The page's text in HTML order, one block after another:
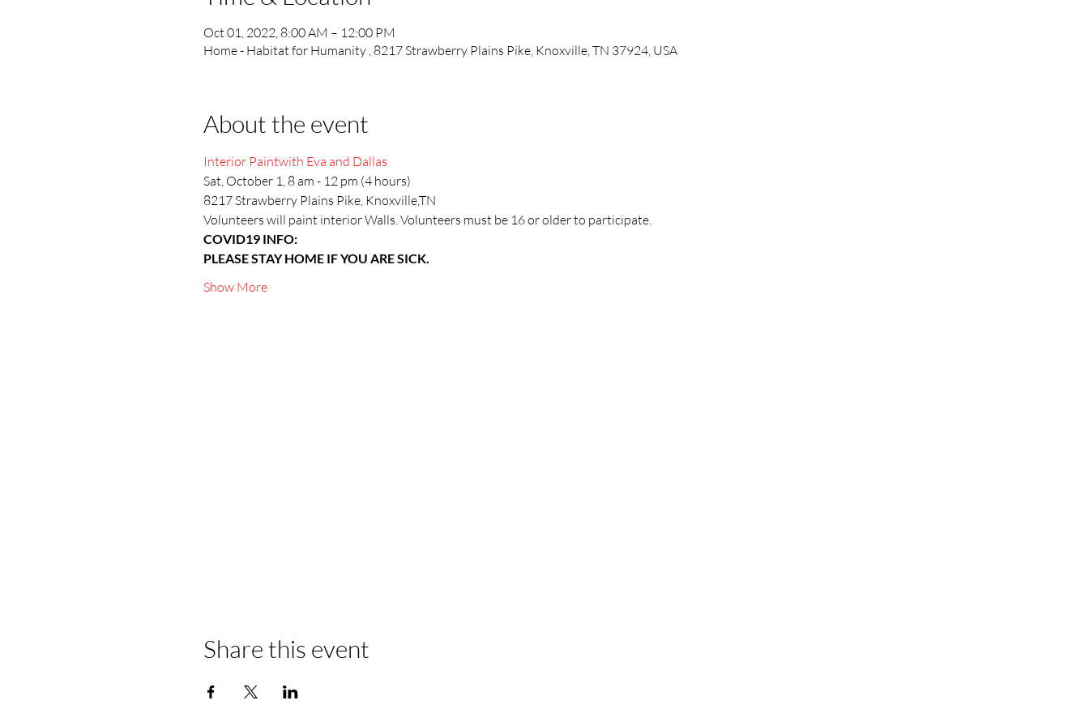
Oct 01, 2022, 8:00 AM – 12:00 PM
Home - Habitat for Humanity , 8217 Strawberry Plains Pike, Knoxville, TN 37924, USA
About the event
Interior Paintwith Eva and Dallas
Sat, October 1, 8 am - 12 pm (4 hours)
8217 Strawberry Plains Pike, Knoxville,TN
Volunteers will paint interior Walls. Volunteers must be 16 or older to participate.
COVID19 INFO:
PLEASE STAY HOME IF YOU ARE SICK.
Show More
Share this event